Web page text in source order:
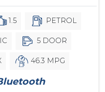
1.5 PETROL
5 DOOR
46.3 MPG